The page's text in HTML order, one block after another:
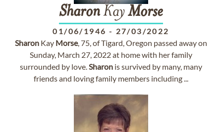
SharonKayMorse
01/06/1946 - 27/03/2022
Sharon Kay Morse, 75, of Tigard, Oregon passed away on
Sunday, March 27, 2022 at home with her family
surrounded by love.Sharon is survived by many, many
friends and loving family members including ...